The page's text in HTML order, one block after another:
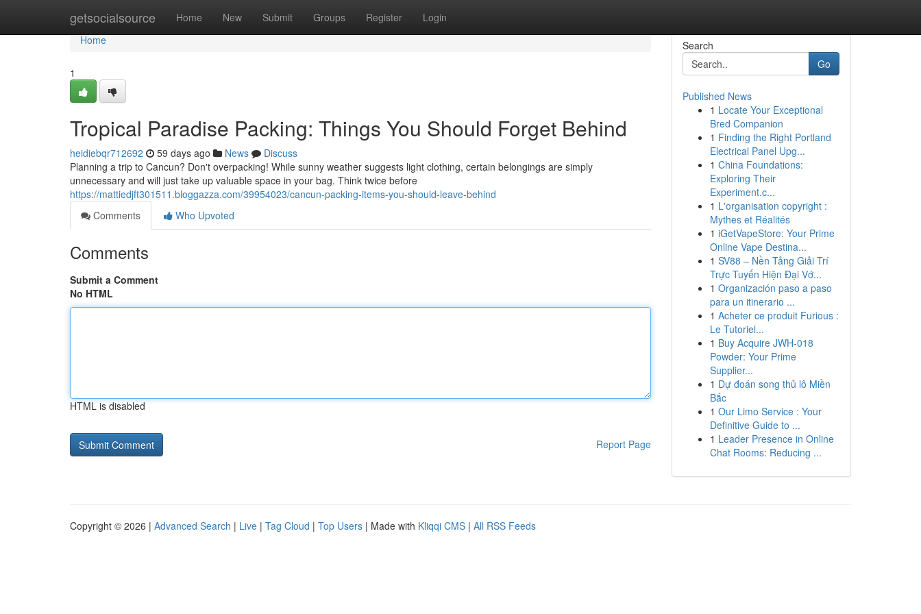
getsocialsource Home New Submit Groups Register Login
Home
Home
1
Tropical Paradise Packing: Things You Should Forget Behind
heidiebqr712692 59 days ago News
Discuss
Planning a trip to Cancun? Don't overpacking! While sunny weather suggests light clothing, certain belongings are simply
unnecessary and will just take up valuable space in your bag. Think twice before
https://mattiedjft301511.bloggazza.com/39954023/cancun-packing-items-you-should-leave-behind
Comments
Who Upvoted
Comments
Submit a Comment
No HTML
HTML is disabled
Report Page
Search
Go
Published News
1 Locate Your Exceptional
Bred Companion
1 Finding the Right Portland
Electrical Panel Upg...
1 China Foundations:
Exploring Their
Experiment.c...
1 L'organisation copyright :
Mythes et Réalités
1 iGetVapeStore: Your Prime
Online Vape Destina...
1 SV88 – Nền Tảng Giải Trí
Trực Tuyến Hiện Đại Vớ...
1 Organización paso a paso
para un itinerario ...
1 Acheter ce produit Furious :
Le Tutoriel...
1 Buy Acquire JWH-018
Powder: Your Prime
Supplier...
1 Dự đoán song thủ lô Miền
Bắc
1 Our Limo Service : Your
Definitive Guide to ...
1 Leader Presence in Online
Chat Rooms: Reducing ...
Copyright © 2026 | Advanced Search | Live | Tag Cloud | Top Users | Made with Kliqqi CMS | All RSS Feeds